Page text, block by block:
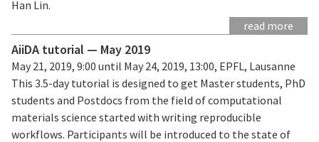
Han Lin.
read more
AiiDA tutorial — May 2019
May 21, 2019, 9:00 until May 24, 2019, 13:00, EPFL, Lausanne
This 3.5-day tutorial is designed to get Master students, PhD
students and Postdocs from the field of computational
materials science started with writing reproducible
workflows. Participants will be introduced to the state of